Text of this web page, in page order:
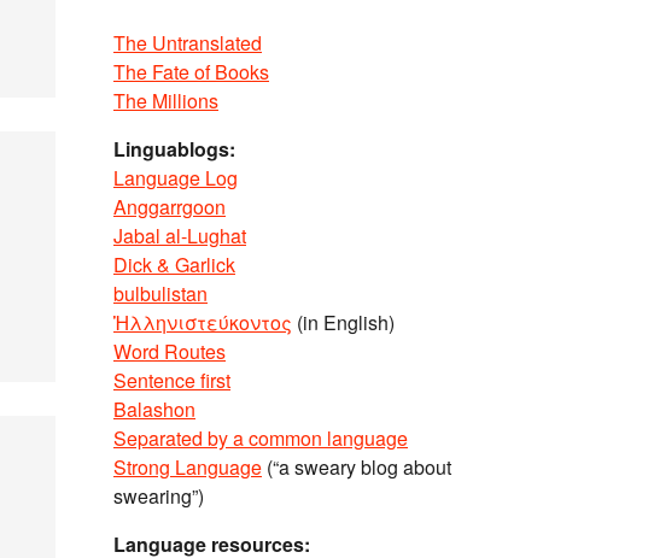
The Untranslated
The Fate of Books
The Millions
Linguablogs:
Language Log
Anggarrgoon
Jabal al-Lughat
Dick & Garlick
bulbulistan
Ἡλληνιστεύκοντος (in English)
Word Routes
Sentence first
Balashon
Separated by a common language
Strong Language (“a sweary blog about
swearing”)
Language resources: